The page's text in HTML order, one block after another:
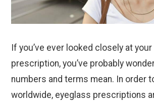
If you’ve ever looked closely at
prescription, you’ve probably
numbers and terms mean. In order
worldwide, eyeglass prescriptions